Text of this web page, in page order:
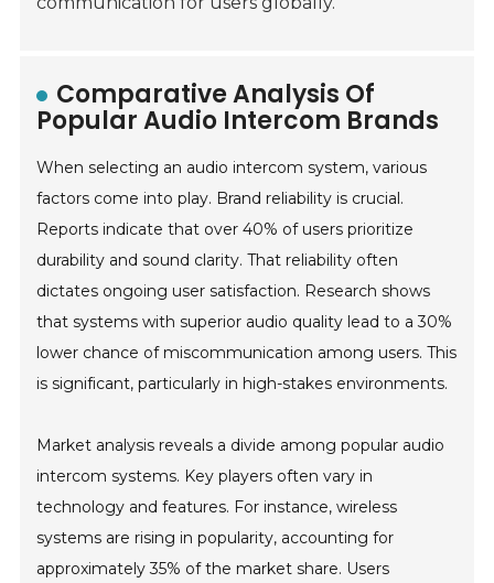
Comparative Analysis Of
Popular Audio Intercom Brands
When selecting an audio intercom system, various
factors come into play. Brand reliability is crucial.
Reports indicate that over 40% of users prioritize
durability and sound clarity. That reliability often
dictates ongoing user satisfaction. Research shows
that systems with superior audio quality lead to a 30%
lower chance of miscommunication among users. This
is significant, particularly in high-stakes environments.
Market analysis reveals a divide among popular audio
intercom systems. Key players often vary in
technology and features. For instance, wireless
systems are rising in popularity, accounting for
approximately 35% of the market share. Users